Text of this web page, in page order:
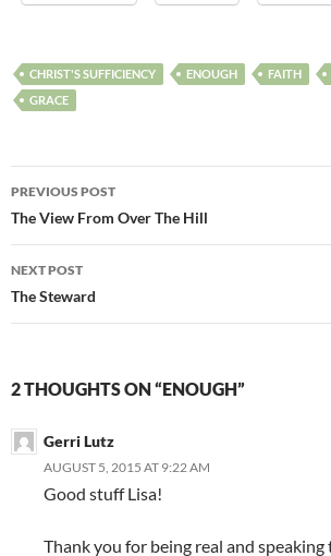
CHRIST'S SUFFICIENCY ENOUGH FAITH
GRACE
PREVIOUS POST
The View From Over The Hill
NEXT POST
The Steward
2 THOUGHTS ON “ENOUGH”
Gerri Lutz
AUGUST 5, 2015 AT 9:22 AM
Good stuff Lisa!
Thank you for being real and